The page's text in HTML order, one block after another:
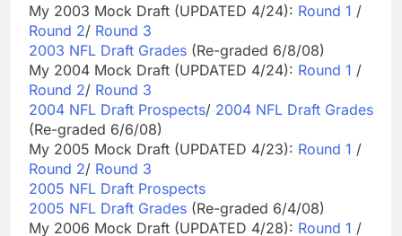
My 2003 Mock Draft (UPDATED 4/24): Round 1 /
Round 2/ Round 3
2003 NFL Draft Grades (Re-graded 6/8/08)
My 2004 Mock Draft (UPDATED 4/24): Round 1 /
Round 2/ Round 3
2004 NFL Draft Prospects/ 2004 NFL Draft Grades
(Re-graded 6/6/08)
My 2005 Mock Draft (UPDATED 4/23): Round 1 /
Round 2/ Round 3
2005 NFL Draft Prospects
2005 NFL Draft Grades (Re-graded 6/4/08)
My 2006 Mock Draft (UPDATED 4/28): Round 1 /